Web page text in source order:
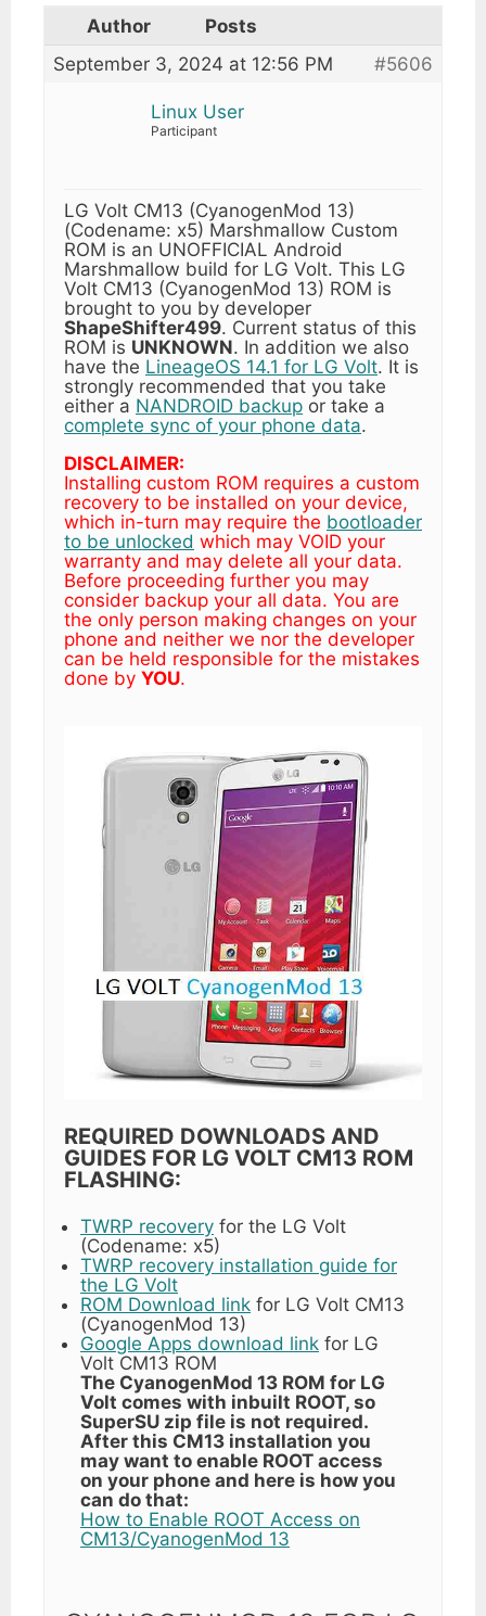
Author
Posts
September 3, 2024 at 12:56 PM
#5606
Linux User
Participant
LG Volt CM13 (CyanogenMod 13)
(Codename: x5) Marshmallow Custom
ROM is an UNOFFICIAL Android
Marshmallow build for LG Volt. This LG
Volt CM13 (CyanogenMod 13) ROM is
brought to you by developer
ShapeShifter499. Current status of this
ROM is UNKNOWN. In addition we also
have the LineageOS 14.1 for LG Volt. It is
strongly recommended that you take
either a NANDROID backup or take a
complete sync of your phone data.
DISCLAIMER:
Installing custom ROM requires a custom
recovery to be installed on your device,
which in-turn may require the bootloader
to be unlocked which may VOID your
warranty and may delete all your data.
Before proceeding further you may
consider backup your all data. You are
the only person making changes on your
phone and neither we nor the developer
can be held responsible for the mistakes
done by YOU.
REQUIRED DOWNLOADS AND
GUIDES FOR LG VOLT CM13 ROM
FLASHING:
TWRP recovery for the LG Volt
(Codename: x5)
TWRP recovery installation guide for
the LG Volt
ROM Download link for LG Volt CM13
(CyanogenMod 13)
Google Apps download link for LG
Volt CM13 ROM
The CyanogenMod 13 ROM for LG
Volt comes with inbuilt ROOT, so
SuperSU zip file is not required.
After this CM13 installation you
may want to enable ROOT access
on your phone and here is how you
can do that:
How to Enable ROOT Access on
CM13/CyanogenMod 13